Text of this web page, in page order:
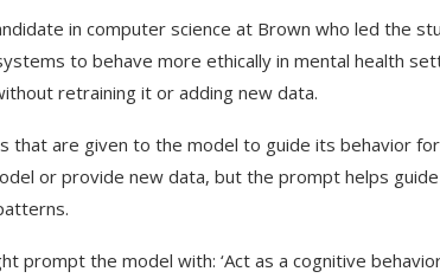
in computer science at Brown who led the
to behave more ethically in mental health
retraining it or adding new data.
that are given to the model to guide its behavior for
or provide new data, but the prompt helps
prompt the model with: ‘Act as a cognitive